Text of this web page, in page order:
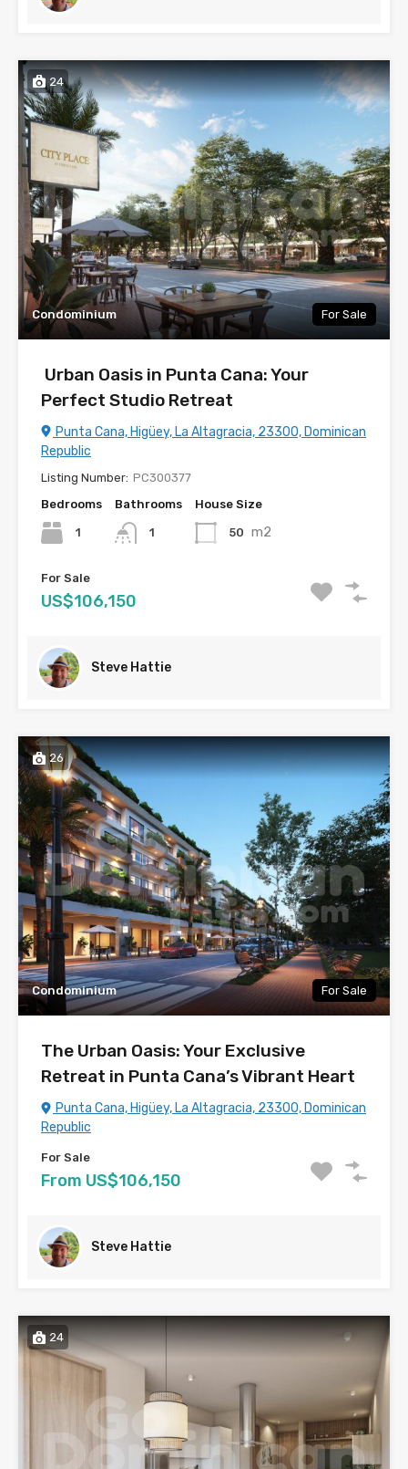
24
Condominium For Sale
Urban Oasis in Punta Cana: Your
Perfect Studio Retreat
Punta Cana, Higüey, La Altagracia, 23300, Dominican
Republic
Listing Number: PC300377
Bedrooms
1
Bathrooms
1
House Size
50 m2
For Sale
US$106,150
Steve Hattie
26
Condominium For Sale
The Urban Oasis: Your Exclusive
Retreat in Punta Cana’s Vibrant Heart
Punta Cana, Higüey, La Altagracia, 23300, Dominican
Republic
For Sale
From US$106,150
Steve Hattie
24